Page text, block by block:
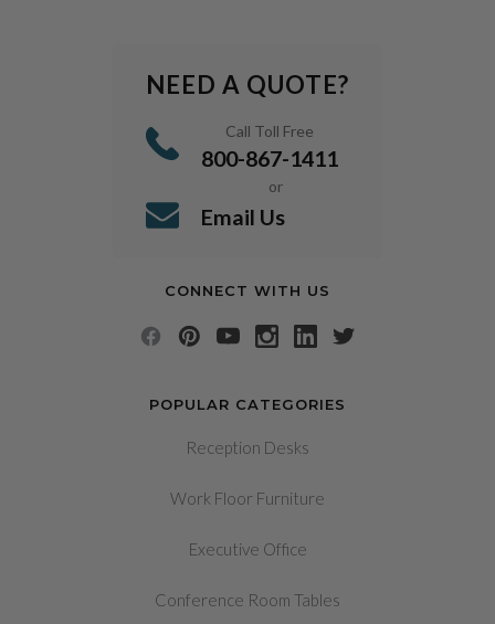
POPULAR CATEGORIES
Reception Desks
Work Floor Furniture
Executive Office
Conference Room Tables
NEED A QUOTE?
Call Toll Free
800-867-1411
or
Email Us
CONNECT WITH US